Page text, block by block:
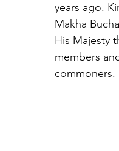
years ago.
Makha
His Majesty
members
commoners.